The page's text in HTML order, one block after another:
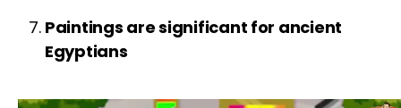
Paintings are significant for ancient
Egyptians